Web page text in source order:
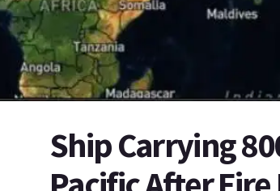
Ship Carrying